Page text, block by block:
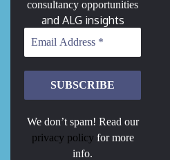
consultancy opportunities
and ALG insights
We don’t spam! Read our
privacy policy for more
info.